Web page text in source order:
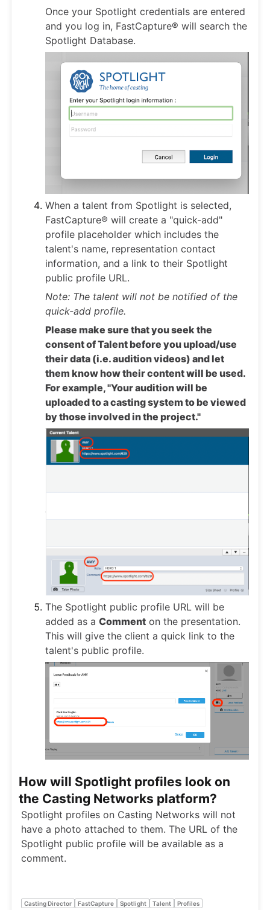
Once your Spotlight credentials are entered
and you log in, FastCapture® will search the
Spotlight Database.
When a talent from Spotlight is selected,
FastCapture® will create a "quick-add"
profile placeholder which includes the
talent's name, representation contact
information, and a link to their Spotlight
public profile URL.
Note: The talent will not be notified of the
quick-add profile.
Please make sure that you seek the
consent of Talent before you upload/use
their data (i.e. audition videos) and let
them know how their content will be used.
For example, "Your audition will be
uploaded to a casting system to be viewed
by those involved in the project."
The Spotlight public profile URL will be
added as a Comment on the presentation.
This will give the client a quick link to the
talent's public profile.
How will Spotlight profiles look on
the Casting Networks platform?
Spotlight profiles on Casting Networks will not
have a photo attached to them. The URL of the
Spotlight public profile will be available as a
comment.
Casting Director FastCapture Spotlight Talent Profiles